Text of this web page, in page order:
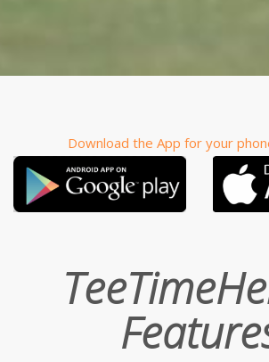
Download the App for your